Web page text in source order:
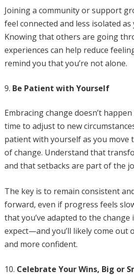
Joining a community or support
feel connected and less isolated
Knowing that others are going
experiences can help reduce
remind you that you’re not alone.
Be Patient with Yourself
Embracing change doesn’t
time to adjust to new
patient with yourself as you move
of change. Understand that
and that setbacks are part of the
The key is to remain consistent
forward, even if progress feels
that you’ve adapted to the change
expect—and you’ll likely come out
and more confident.
Celebrate Your Wins, Big or